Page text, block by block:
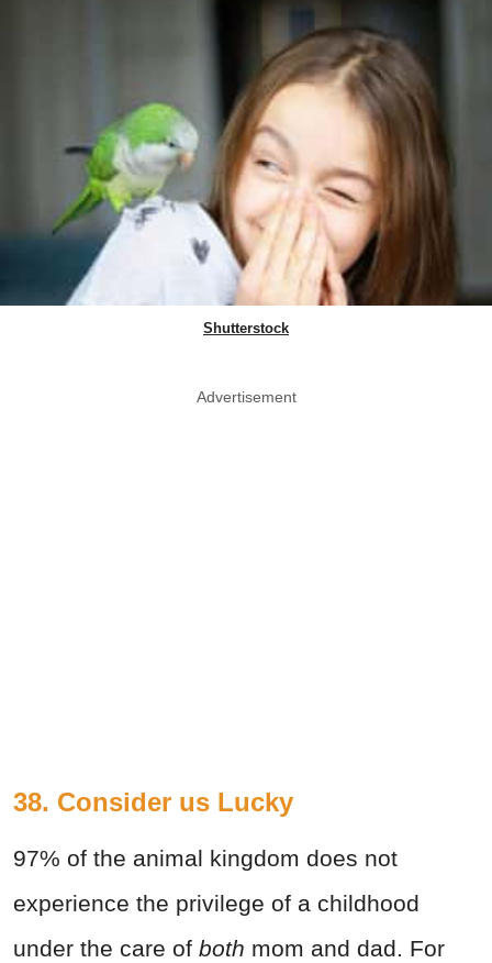
Shutterstock
Advertisement
38. Consider us Lucky
97% of the animal kingdom does not
experience the privilege of a childhood
under the care of both mom and dad. For